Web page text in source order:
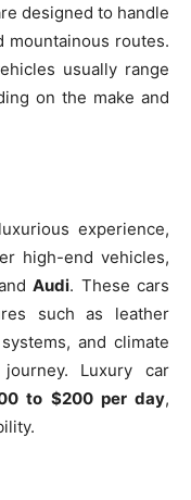
designed to handle
mountainous routes.
usually range
on the make and
experience,
high-end vehicles,
Audi. These cars
such as leather
and climate
Luxury car
to $200 per day,